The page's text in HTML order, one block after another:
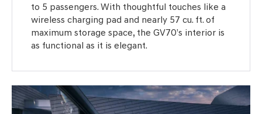
to 5 passengers. With thoughtful touches like a
wireless charging pad and nearly 57 cu. ft. of
maximum storage space, the GV70’s interior is
as functional as it is elegant.